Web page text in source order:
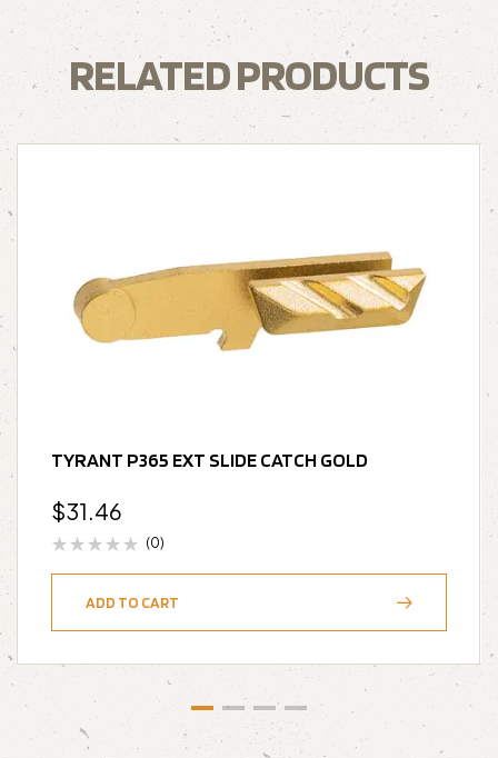
RELATED PRODUCTS
TYRANT P365 EXT SLIDE CATCH GOLD
$31.46
(0)
ADD TO CART